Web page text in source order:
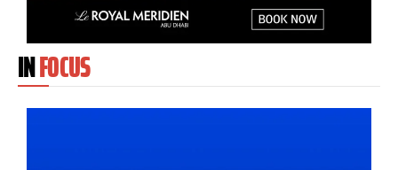
INFOCUS